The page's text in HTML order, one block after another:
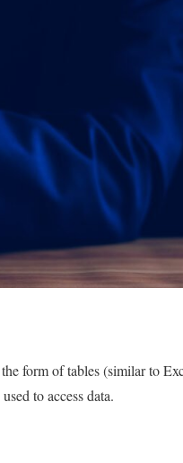
form of tables (similar to
to access data.